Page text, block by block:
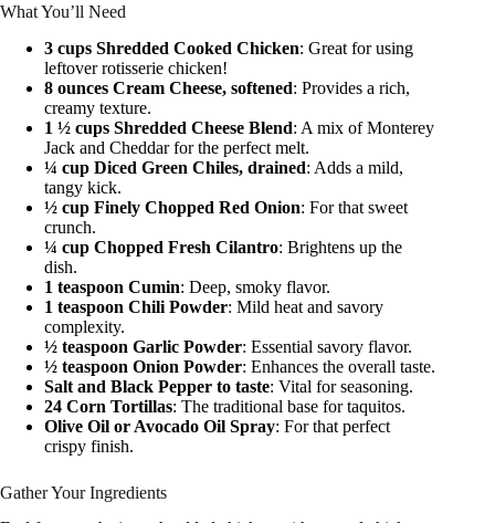
What You’ll Need
3 cups Shredded Cooked Chicken: Great for using
leftover rotisserie chicken!
8 ounces Cream Cheese, softened: Provides a rich,
creamy texture.
1 ½ cups Shredded Cheese Blend: A mix of Monterey
Jack and Cheddar for the perfect melt.
¼ cup Diced Green Chiles, drained: Adds a mild,
tangy kick.
½ cup Finely Chopped Red Onion: For that sweet
crunch.
¼ cup Chopped Fresh Cilantro: Brightens up the
dish.
1 teaspoon Cumin: Deep, smoky flavor.
1 teaspoon Chili Powder: Mild heat and savory
complexity.
½ teaspoon Garlic Powder: Essential savory flavor.
½ teaspoon Onion Powder: Enhances the overall taste.
Salt and Black Pepper to taste: Vital for seasoning.
24 Corn Tortillas: The traditional base for taquitos.
Olive Oil or Avocado Oil Spray: For that perfect
crispy finish.
Gather Your Ingredients